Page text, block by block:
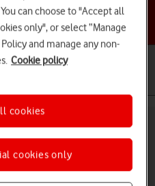
topic
on your Apple Watch
can choose to "Accept all
only", or select “Manage
and manage any non-
Cookie policy
cookies only
cookies